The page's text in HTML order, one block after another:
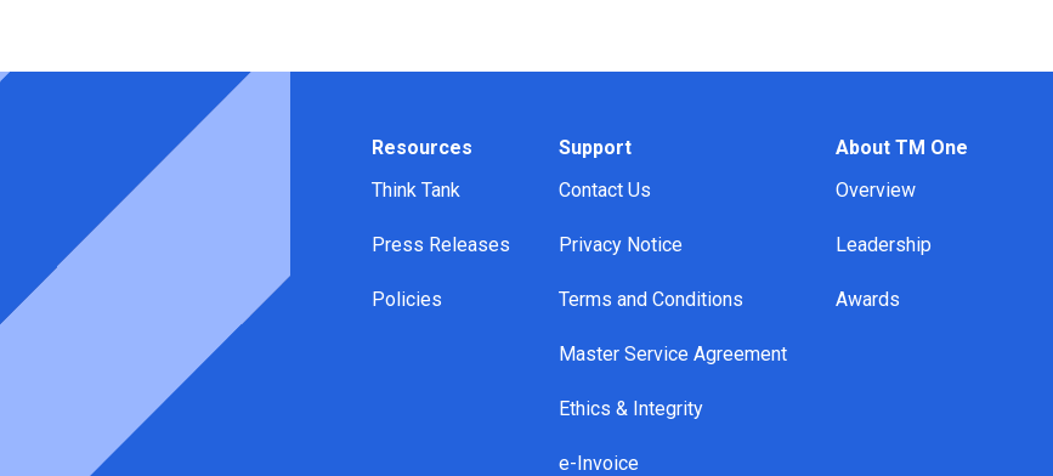
Resources
Think Tank
Press Releases
Policies
Support
Contact Us
Privacy Notice
Terms and Conditions
Master Service Agreement
Ethics & Integrity
e-Invoice
About TM One
Overview
Leadership
Awards